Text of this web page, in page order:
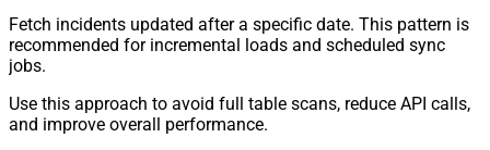
Fetch incidents updated after a specific date. This pattern is
recommended for incremental loads and scheduled sync
jobs.
Use this approach to avoid full table scans, reduce API calls,
and improve overall performance.